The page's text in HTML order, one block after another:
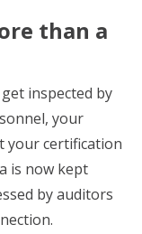
than a
inspected by
your
your certification
is now kept
by auditors